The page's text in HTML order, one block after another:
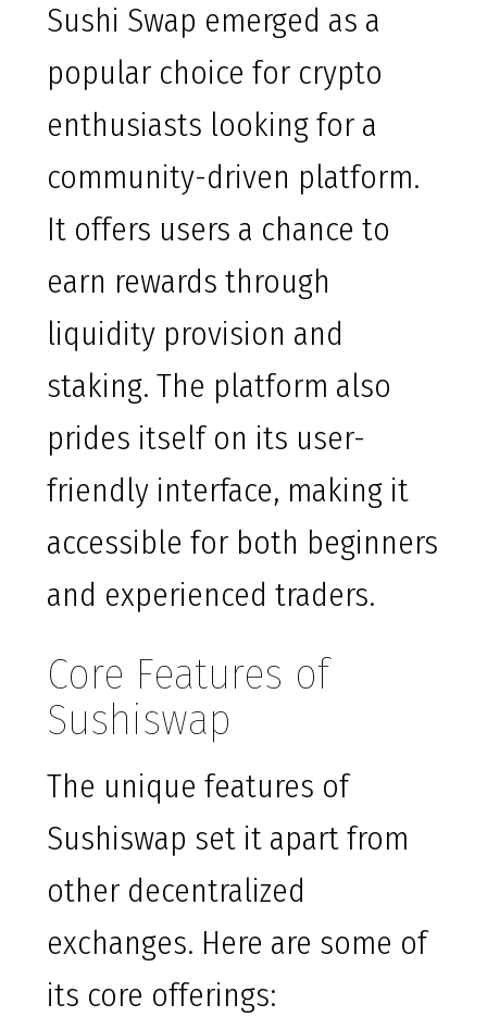
Sushi Swap emerged as a
popular choice for crypto
enthusiasts looking for a
community-driven platform.
It offers users a chance to
earn rewards through
liquidity provision and
staking. The platform also
prides itself on its user-
friendly interface, making it
accessible for both beginners
and experienced traders.
Core Features of
Sushiswap
The unique features of
Sushiswap set it apart from
other decentralized
exchanges. Here are some of
its core offerings: